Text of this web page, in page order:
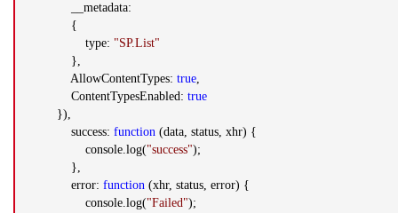
__metadata:
{
type: "SP.List"
},
AllowContentTypes: true,
ContentTypesEnabled: true
}),
success: function (data, status, xhr) {
console.log("success");
},
error: function (xhr, status, error) {
console.log("Failed");